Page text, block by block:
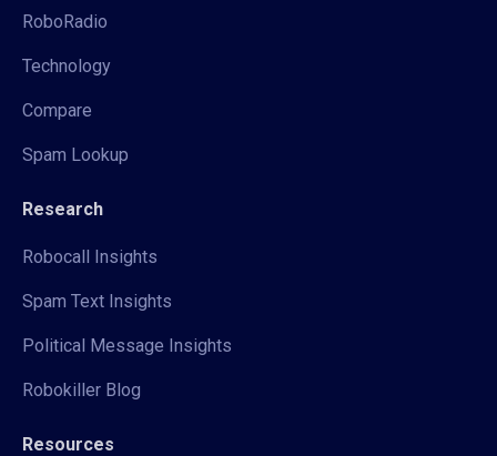
RoboRadio
Technology
Compare
Spam Lookup
Research
Robocall Insights
Spam Text Insights
Political Message Insights
Robokiller Blog
Resources